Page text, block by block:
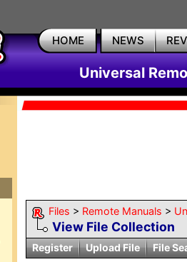
HOME NEWS
Universal
Files > Remote Manuals >
View File Collection
Register Upload File File